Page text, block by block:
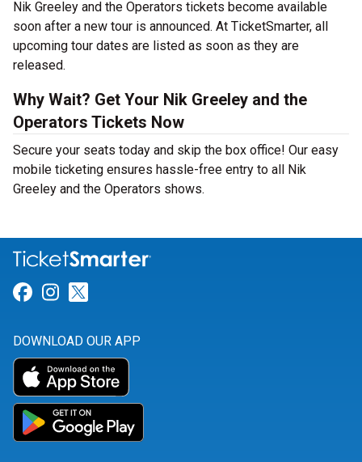
Nik Greeley and the Operators tickets become available
soon after a new tour is announced. At TicketSmarter, all
upcoming tour dates are listed as soon as they are
released.
Why Wait? Get Your Nik Greeley and the
Operators Tickets Now
Secure your seats today and skip the box office! Our easy
mobile ticketing ensures hassle-free entry to all Nik
Greeley and the Operators shows.
Link for Facebook
Link for Instagram
DOWNLOAD OUR APP